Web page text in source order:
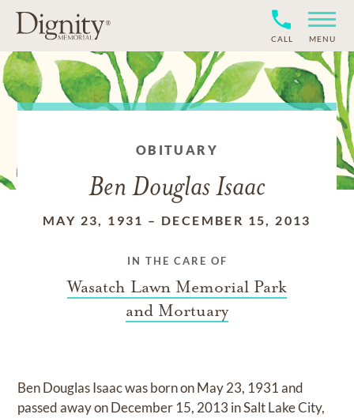
CALL MENU
OBITUARY
Ben Douglas Isaac
MAY 23, 1931 – DECEMBER 15, 2013
IN THE CARE OF
Wasatch Lawn Memorial Park
and Mortuary
Ben Douglas Isaacwas born onMay 23, 1931and
passed away onDecember 15, 2013 in Salt Lake City,